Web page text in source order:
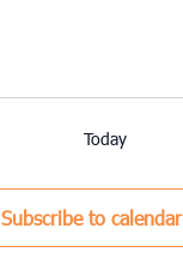
Today
Subscribe to calendar